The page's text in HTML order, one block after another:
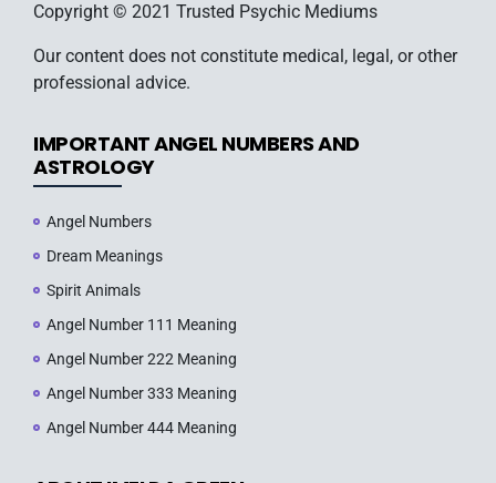
Copyright © 2021 Trusted Psychic Mediums
Our content does not constitute medical, legal, or other
professional advice.
IMPORTANT ANGEL NUMBERS AND
ASTROLOGY
Angel Numbers
Dream Meanings
Spirit Animals
Angel Number 111 Meaning
Angel Number 222 Meaning
Angel Number 333 Meaning
Angel Number 444 Meaning